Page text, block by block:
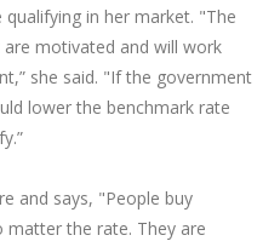
qualifying in her market. "The
motivated and will work
she said. "If the government
lower the benchmark rate
and says, "People buy
matter the rate. They are